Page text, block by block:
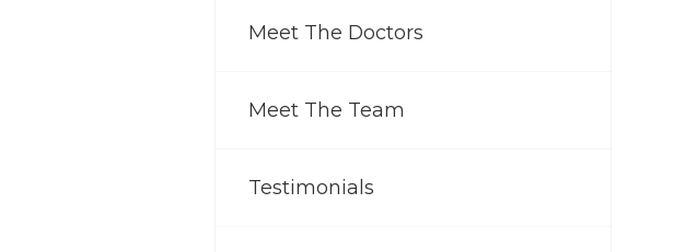
Meet The Doctors
Meet The Team
Testimonials